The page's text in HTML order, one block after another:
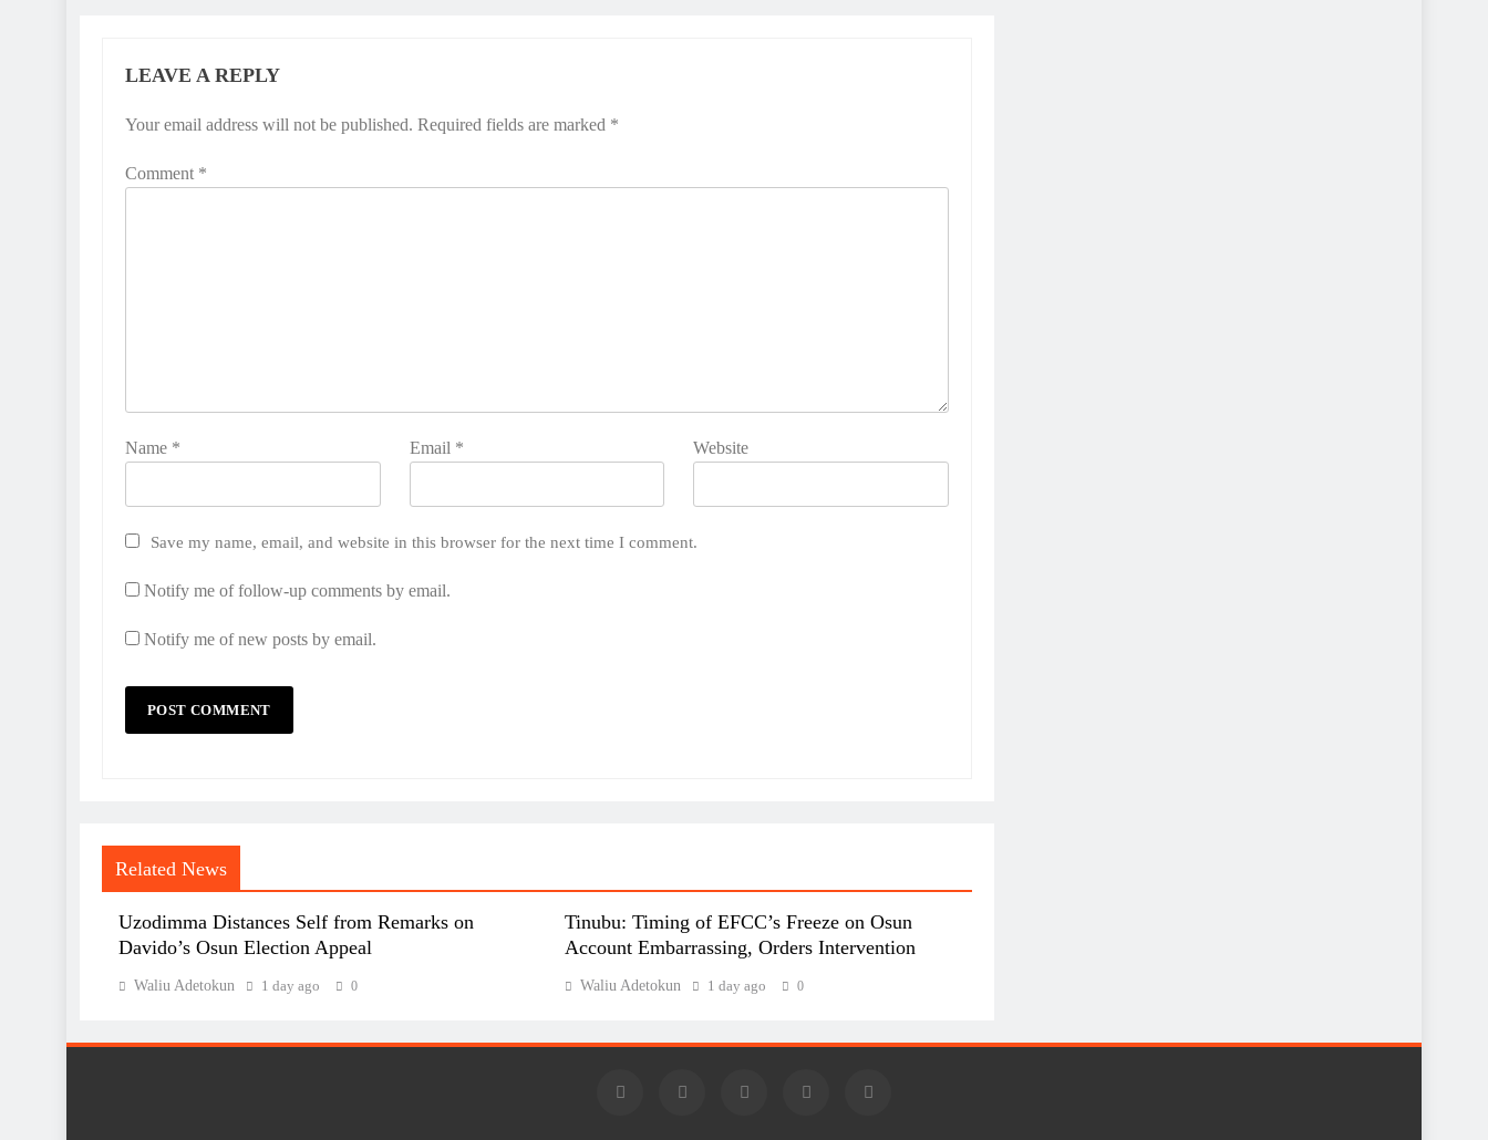
LEAVE A REPLY
Your email address will not be published. Required fields are marked *
Comment *
Name * Email * Website
Save my name, email, and website in this browser for the next time I comment.
Notify me of follow-up comments by email.
Notify me of new posts by email.
Related News
Uzodimma Distances Self from Remarks on
Davido’s Osun Election Appeal
Waliu Adetokun 1 day ago 0
Tinubu: Timing of EFCC’s Freeze on Osun
Account Embarrassing, Orders Intervention
Waliu Adetokun 1 day ago 0